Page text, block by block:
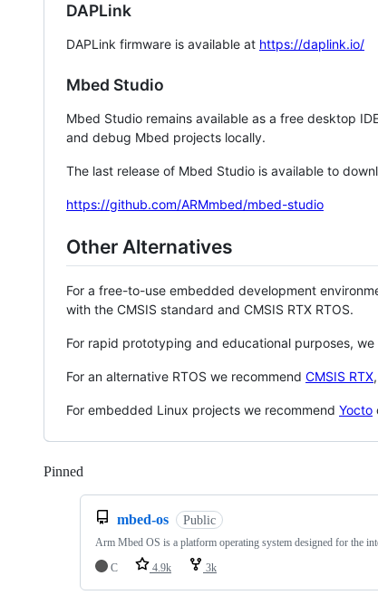
DAPLink
DAPLink firmware is available at https://daplink.io/
Mbed Studio
Mbed Studio remains available as a free desktop
and debug Mbed projects locally.
The last release of Mbed Studio is available to
https://github.com/ARMmbed/mbed-studio
Other Alternatives
For a free-to-use embedded development
with the CMSIS standard and CMSIS RTX RTOS.
For rapid prototyping and educational purposes,
For an alternative RTOS we recommend CMSIS RTX,
For embedded Linux projects we recommend Yocto
Pinned
mbed-os Public
Arm Mbed OS is a platform operating system designed for the
C
4.9k 3k